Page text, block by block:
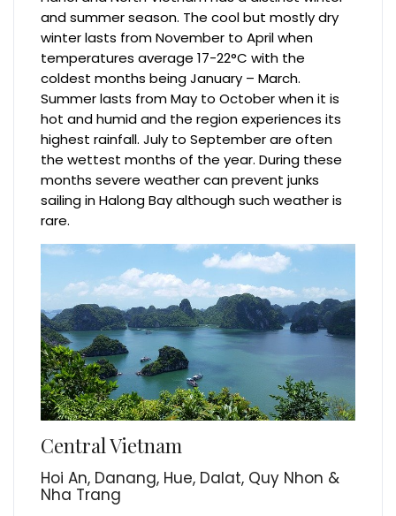
and summer season. The cool but mostly dry
winter lasts from November to April when
temperatures average 17-22°C with the
coldest months being January – March.
Summer lasts from May to October when it is
hot and humid and the region experiences its
highest rainfall. July to September are often
the wettest months of the year. During these
months severe weather can prevent junks
sailing in Halong Bay although such weather is
rare.
Central Vietnam
Hoi An, Danang, Hue, Dalat, Quy Nhon &
Nha Trang